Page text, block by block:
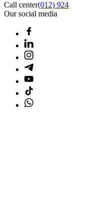
Call center(012) 924
Our social media